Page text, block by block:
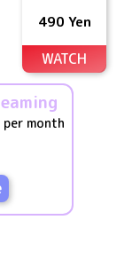
490 Yen
WATCH
per month